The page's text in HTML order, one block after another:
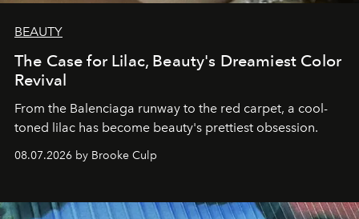
BEAUTY
The Case for Lilac, Beauty's Dreamiest Color
Revival
From the Balenciaga runway to the red carpet, a cool-
toned lilac has become beauty's prettiest obsession.
08.07.2026 by Brooke Culp